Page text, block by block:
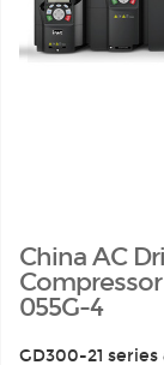
China AC
055G-4
GD300-21